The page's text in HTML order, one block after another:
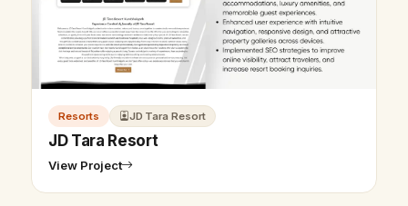
Resorts JD Tara Resort
JD Tara Resort
View Project